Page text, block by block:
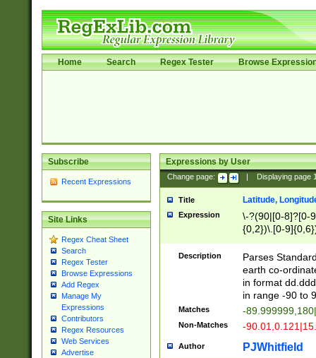
Home Search Regex Tester Browse
Subscribe
Recent Expressions
Site Links
Regex Cheat Sheet
Search
Regex Tester
Browse Expressions
Add Regex
Manage My
Expressions
Contributors
Regex Resources
Web Services
Advertise
Expressions by User
Change page: Displaying page
Title Latitude,
Expression
\-?(90|[0-8]?[0-
{0,2})\.[0-
Description
Parses
earth co-
in format
in range -90 to
Matches -
Non-Matches -
Author PJWhitfield